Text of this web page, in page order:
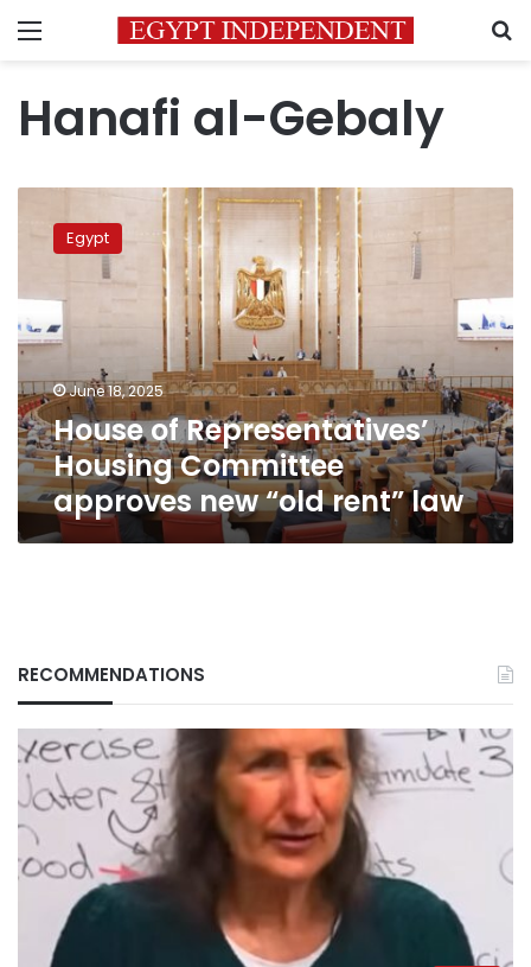
Menu
Hanafi al-Gebaly
Representatives’
Committee
approves
new
rent”
law
Egypt
June 18, 2025
House of Representatives’
Housing Committee
approves new “old rent” law
RECOMMENDATIONS